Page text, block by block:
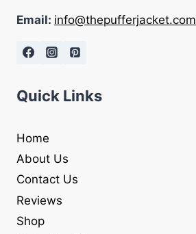
Email: info@thepufferjacket.com
Quick Links
Home
About Us
Contact Us
Reviews
Shop